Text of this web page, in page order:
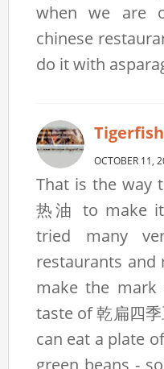
when we are
chinese
do it with
Tigerfish
OCTOBER 11,
That is the way
热油 to make
tried many
restaurants
make the
taste of 乾扁四
can eat a plate